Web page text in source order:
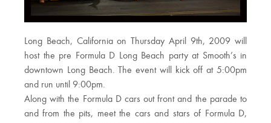
Long Beach, California on Thursday April 9th, 2009 will
host the pre Formula D Long Beach party at Smooth’s in
downtown Long Beach. The event will kick off at 5:00pm
and run until 9:00pm.
Along with the Formula D cars out front and the parade to
and from the pits, meet the cars and stars of Formula D,